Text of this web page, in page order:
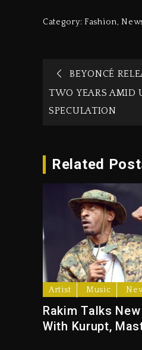
Category: Fashion,
BEYONCÉ
TWO YEARS AMID
SPECULATION
Related
Artist Music
Rakim Talks
With Kurupt,